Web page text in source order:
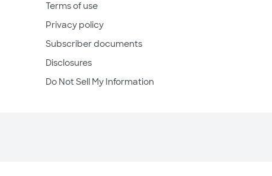
Terms of use
Privacy policy
Subscriber documents
Disclosures
Do Not Sell My Information